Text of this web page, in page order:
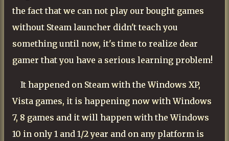
the fact that we can not play our bought games
without Steam launcher didn't teach you
something until now, it's time to realize dear
gamer that you have a serious learning problem!
It happened on Steam with the Windows XP,
Vista games, it is happening now with Windows
7, 8 games and it will happen with the Windows
10 in only 1 and 1/2 year and on any platform is